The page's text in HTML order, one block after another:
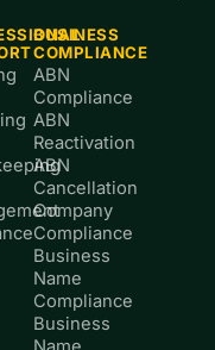
BUSINESS
COMPLIANCE
ABN
Compliance
ABN
Reactivation
ABN
Cancellation
Company
Compliance
Business
Name
Compliance
Business